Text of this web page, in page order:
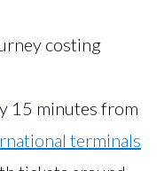
costing
15 minutes from
terminals